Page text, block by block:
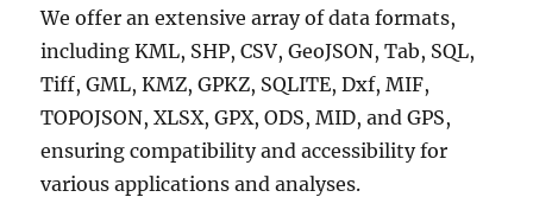
We offer an extensive array of data formats,
including KML, SHP, CSV, GeoJSON, Tab, SQL,
Tiff, GML, KMZ, GPKZ, SQLITE, Dxf, MIF,
TOPOJSON, XLSX, GPX, ODS, MID, and GPS,
ensuring compatibility and accessibility for
various applications and analyses.